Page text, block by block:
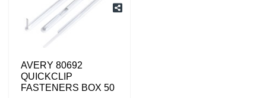
AVERY 80692
QUICKCLIP
FASTENERS BOX 50